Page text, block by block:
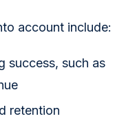
account include:
success, such as
retention